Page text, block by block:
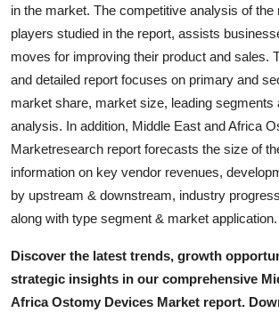
in the market. The competitive analysis of the
players studied in the report, assists
moves for improving their product and sales.
and detailed report focuses on primary and
market share, market size, leading segments
analysis. In addition, Middle East and Africa
Marketresearch report forecasts the size of
information on key vendor revenues,
by upstream & downstream, industry
along with type segment & market application.
Discover the latest trends, growth
strategic insights in our comprehensive
Africa Ostomy Devices Market report.